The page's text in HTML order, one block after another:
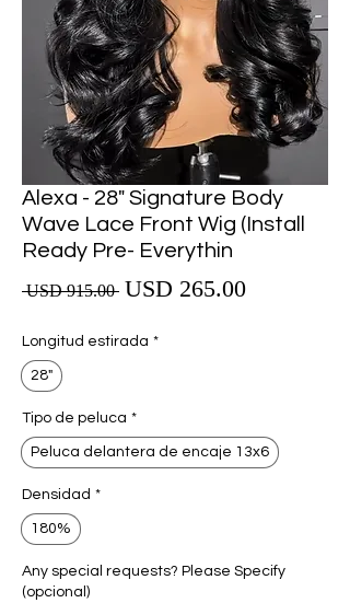
Alexa - 28" Signature Body
Wave Lace Front Wig (Install
Ready Pre- Everythin
USD 915.00 Precio
USD 265.00
Longitud estirada *
28"
Tipo de peluca *
Peluca delantera de encaje 13x6
Densidad *
180%
Any special requests? Please Specify
(opcional)